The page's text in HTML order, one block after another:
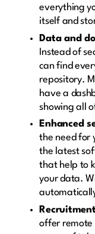
everything
itself and
Data and
Instead of
can find
repository.
have a
showing all
Enhanced
the need for
the latest
that help to
your data.
offer remote